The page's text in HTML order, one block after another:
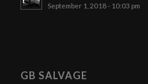
September 1, 2018 - 10:03 pm
GB SALVAGE